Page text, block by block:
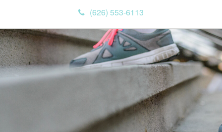
(626) 553-6113